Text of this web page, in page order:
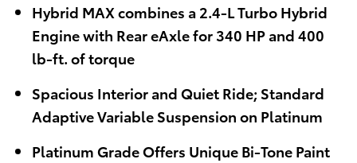
Hybrid MAX combines a 2.4-L Turbo Hybrid
Engine with Rear eAxle for 340 HP and 400
lb-ft. of torque
Spacious Interior and Quiet Ride; Standard
Adaptive Variable Suspension on Platinum
Platinum Grade Offers Unique Bi-Tone Paint